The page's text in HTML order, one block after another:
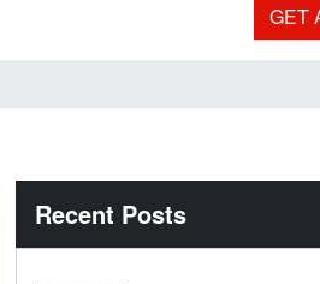
GET
Recent Posts